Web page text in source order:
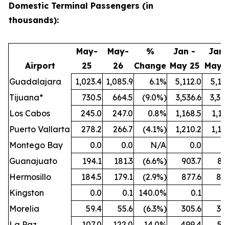
Domestic Terminal Passengers (in
thousands):
Airport
May-
25
May-
26
%
Change
Jan -
May 25
Jan
May
Guadalajara
1,023.4 1,085.9 6.1% 5,112.0
Tijuana*
730.5 664.5 (9.0%) 3,536.6
Los Cabos
245.0 247.0 0.8% 1,168.5
Puerto Vallarta
278.2 266.7 (4.1%) 1,210.2
Montego Bay
0.0 0.0 N/A 0.0
Guanajuato
194.1 181.3 (6.6%) 903.7
Hermosillo
184.5 179.1 (2.9%) 877.6
Kingston
0.0 0.1 140.0% 0.1
Morelia
59.4 55.6 (6.3%) 305.6